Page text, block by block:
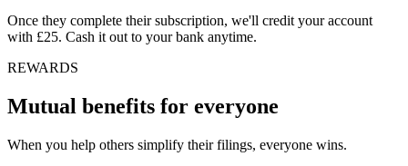
Once they complete their subscription, we'll credit your account
with £25. Cash it out to your bank anytime.
REWARDS
Mutual benefits for everyone
When you help others simplify their filings, everyone wins.